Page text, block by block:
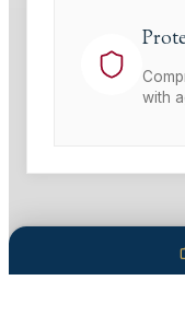
with